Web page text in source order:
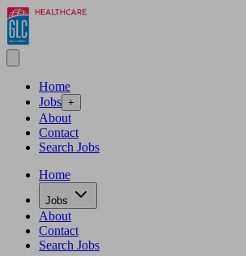
Home
Jobs +
About
Contact
Search Jobs
Home
Jobs
About
Contact
Search Jobs